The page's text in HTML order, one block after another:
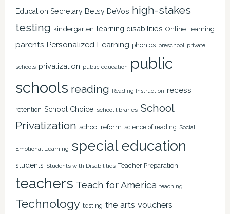
Education Secretary Betsy DeVos high-stakes
testing kindergarten learning disabilities Online Learning
parents Personalized Learning phonics preschool private
schools privatization public education
public
schools reading Reading Instruction recess
retention School Choice school libraries School
Privatization school reform science of reading Social
Emotional Learning special education
students Students with Disabilities Teacher Preparation
teachers Teach for America teaching
Technology testing the arts vouchers